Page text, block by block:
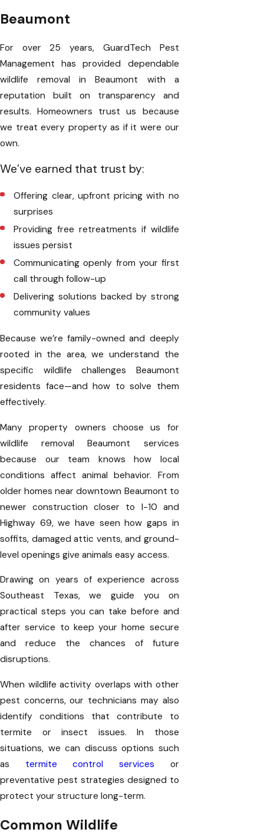
Beaumont
For over 25 years, GuardTech Pest
Management has provided dependable
wildlife removal in Beaumont with a
reputation built on transparency and
results. Homeowners trust us because
we treat every property as if it were our
own.
We’ve earned that trust by:
Offering clear, upfront pricing with no
surprises
Providing free retreatments if wildlife
issues persist
Communicating openly from your first
call through follow-up
Delivering solutions backed by strong
community values
Because we’re family-owned and deeply
rooted in the area, we understand the
specific wildlife challenges Beaumont
residents face—and how to solve them
effectively.
Many property owners choose us for
wildlife removal Beaumont services
because our team knows how local
conditions affect animal behavior. From
older homes near downtown Beaumont to
newer construction closer to I-10 and
Highway 69, we have seen how gaps in
soffits, damaged attic vents, and ground-
level openings give animals easy access.
Drawing on years of experience across
Southeast Texas, we guide you on
practical steps you can take before and
after service to keep your home secure
and reduce the chances of future
disruptions.
When wildlife activity overlaps with other
pest concerns, our technicians may also
identify conditions that contribute to
termite or insect issues. In those
situations, we can discuss options such
as termite control services or
preventative pest strategies designed to
protect your structure long-term.
Common Wildlife